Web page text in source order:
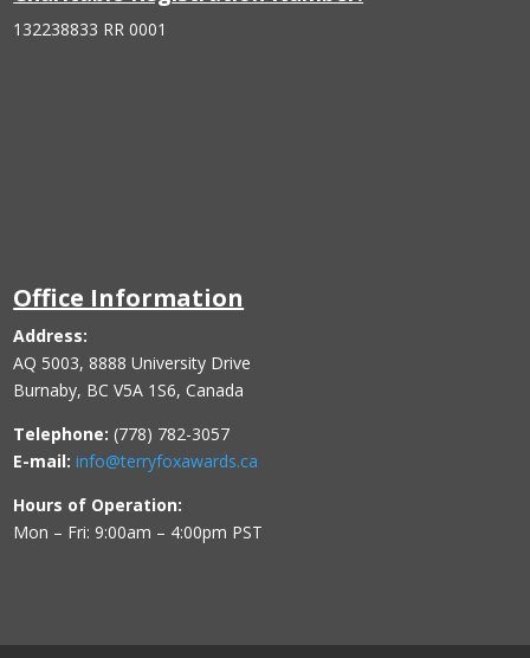
132238833 RR 0001
Office Information
Address:
AQ 5003, 8888 University Drive
Burnaby, BC V5A 1S6, Canada
Telephone: (778) 782-3057
E-mail: info@terryfoxawards.ca
Hours of Operation:
Mon – Fri: 9:00am – 4:00pm PST